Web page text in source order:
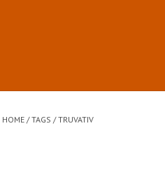
HOME /TAGS /TRUVATIV